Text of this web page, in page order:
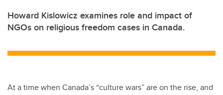
Howard Kislowicz examines role and impact of
NGOs on religious freedom cases in Canada.
At a time when Canada’s “culture wars” are on the rise, and